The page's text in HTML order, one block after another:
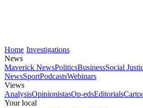
Home Investigations
News
Maverick NewsPoliticsBusinessSocial
NewsSportPodcastsWebinars
Views
AnalysisOpinionistasOp-edsEditorials
Your local